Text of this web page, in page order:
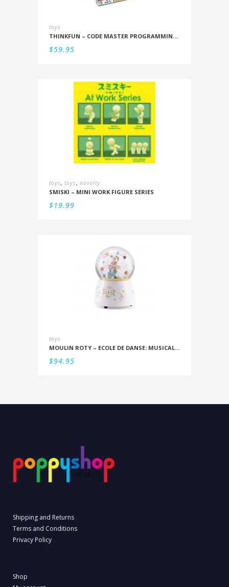
toys
THINKFUN – CODE MASTER PROGRAMMING LOGIC GAME
$59.95
toys, toys, novelty
SMISKI – MINI WORK FIGURE SERIES
$19.99
toys
MOULIN ROTY – ECOLE DE DANSE: MUSICAL SNOWSTORM
$94.95
Shipping and Returns
Terms and Conditions
Privacy Policy
Shop